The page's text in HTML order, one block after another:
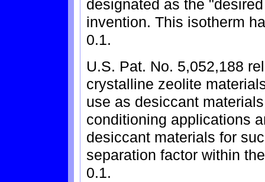
designated as the
invention. This isotherm
0.1.
U.S. Pat. No. 5,052,188
crystalline zeolite
use as desiccant
conditioning applications
desiccant materials for
separation factor within
0.1.